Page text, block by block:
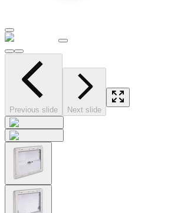
Previous slide Next slide